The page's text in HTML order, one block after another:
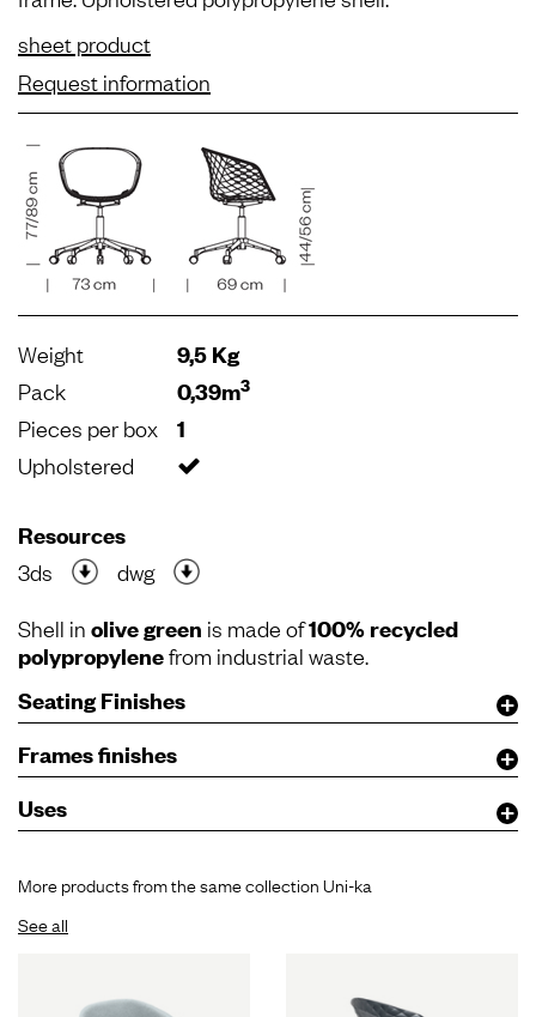
sheet product
Request information
Weight 9,5 Kg
Pack 0,39m3
Pieces per box 1
Upholstered
Resources
3ds
dwg
Shell in olive green is made of100% recycled
polypropylenefrom industrial waste.
Seating Finishes
Frames finishes
Uses
More products from the same collection Uni-ka
See all